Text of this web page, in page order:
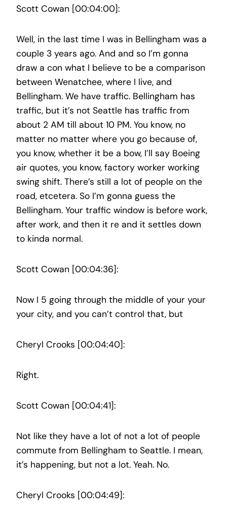
Scott Cowan [00:04:00]:
Well, in the last time I was in Bellingham was a
couple 3 years ago. And and so I’m gonna
draw a con what I believe to be a comparison
between Wenatchee, where I live, and
Bellingham. We have traffic. Bellingham has
traffic, but it’s not Seattle has traffic from
about 2 AM till about 10 PM. You know, no
matter no matter where you go because of,
you know, whether it be a bow, I’ll say Boeing
air quotes, you know, factory worker working
swing shift. There’s still a lot of people on the
road, etcetera. So I’m gonna guess the
Bellingham. Your traffic window is before work,
after work, and then it re and it settles down
to kinda normal.
Scott Cowan [00:04:36]:
Now I 5 going through the middle of your your
your city, and you can’t control that, but
Cheryl Crooks [00:04:40]:
Right.
Scott Cowan [00:04:41]:
Not like they have a lot of not a lot of people
commute from Bellingham to Seattle. I mean,
it’s happening, but not a lot. Yeah. No.
Cheryl Crooks [00:04:49]: